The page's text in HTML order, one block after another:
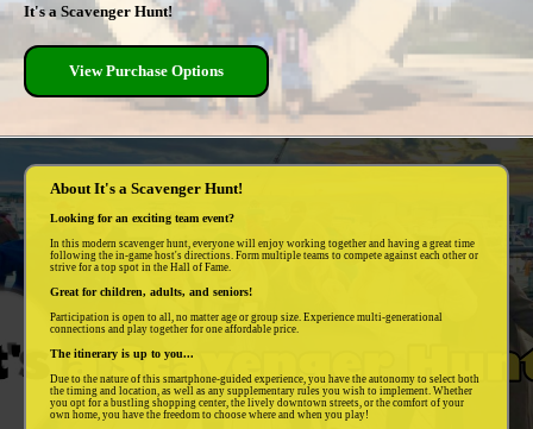
It's a Scavenger Hunt!
View Purchase Options
About It's a Scavenger Hunt!
Looking for an exciting team event?
In this modern scavenger hunt, everyone will enjoy working together and having a great time
following the in-game host's directions. Form multiple teams to compete against each other or
strive for a top spot in the Hall of Fame.
Great for children, adults, and seniors!
Participation is open to all, no matter age or group size. Experience multi-generational
connections and play together for one affordable price.
The itinerary is up to you...
Due to the nature of this smartphone-guided experience, you have the autonomy to select both
the timing and location, as well as any supplementary rules you wish to implement. Whether
you opt for a bustling shopping center, the lively downtown streets, or the comfort of your
own home, you have the freedom to choose where and when you play!